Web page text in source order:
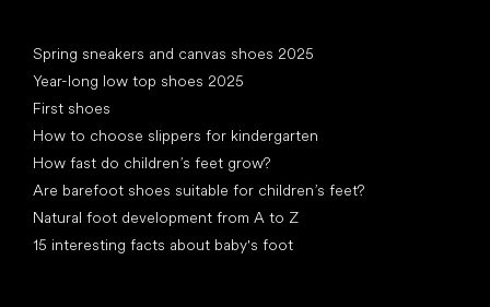
Spring sneakers and canvas shoes 2025
Year-long low top shoes 2025
First shoes
How to choose slippers for kindergarten
How fast do children’s feet grow?
Are barefoot shoes suitable for children’s feet?
Natural foot development from A to Z
15 interesting facts about baby's foot